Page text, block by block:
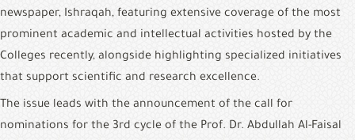
Contact
Us
newspaper, Ishraqah, featuring extensive coverage of the most
prominent academic and intellectual activities hosted by the
Colleges recently, alongside highlighting specialized initiatives
that support scientific and research excellence.
The issue leads with the announcement of the call for
nominations for the 3rd cycle of the Prof. Dr. Abdullah Al-Faisal